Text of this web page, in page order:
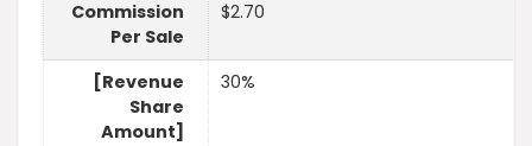
Commission
Per Sale
$2.70
[Revenue
Share
Amount]
30%